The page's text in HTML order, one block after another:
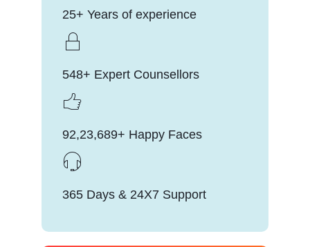
25+ Years of experience
548+ Expert Counsellors
92,23,689+ Happy Faces
365 Days & 24X7 Support